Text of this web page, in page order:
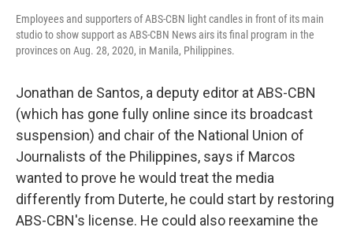
Employees and supporters of ABS-CBN light candles in front of its main
studio to show support as ABS-CBN News airs its final program in the
provinces on Aug. 28, 2020, in Manila, Philippines.
Jonathan de Santos, a deputy editor at ABS-CBN
(which has gone fully online since its broadcast
suspension) and chair of the National Union of
Journalists of the Philippines, says if Marcos
wanted to prove he would treat the media
differently from Duterte, he could start by restoring
ABS-CBN's license. He could also reexamine the